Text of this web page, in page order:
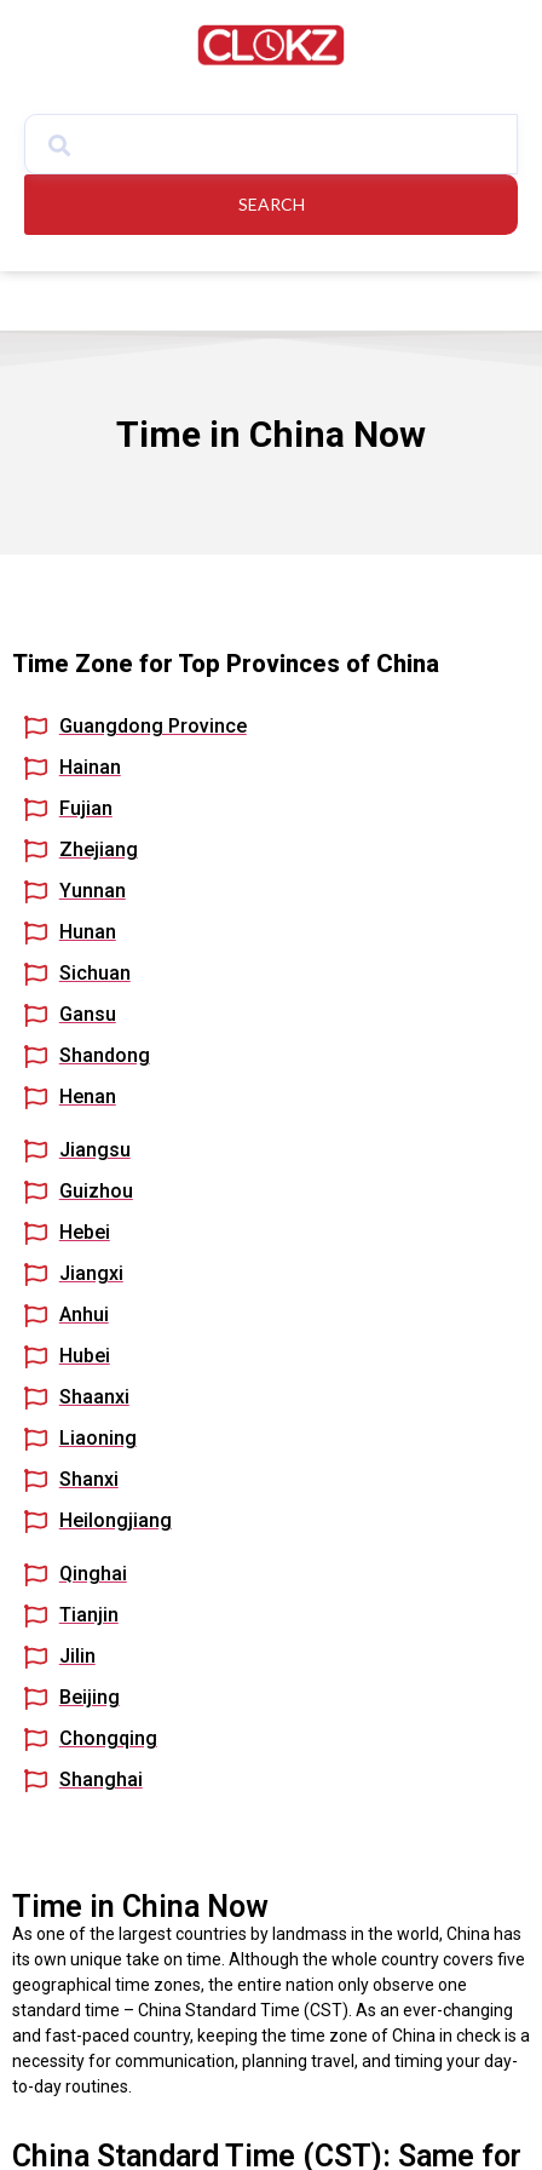
SEARCH
Time in China Now
Time Zone for Top Provinces of China
Guangdong Province
Hainan
Fujian
Zhejiang
Yunnan
Hunan
Sichuan
Gansu
Shandong
Henan
Jiangsu
Guizhou
Hebei
Jiangxi
Anhui
Hubei
Shaanxi
Liaoning
Shanxi
Heilongjiang
Qinghai
Tianjin
Jilin
Beijing
Chongqing
Shanghai
Time in China Now
As one of the largest countries by landmass in the world, China has
its own unique take on time. Although the whole country covers five
geographical time zones, the entire nation only observe one
standard time – China Standard Time (CST). As an ever-changing
and fast-paced country, keeping the time zone of China in check is a
necessity for communication, planning travel, and timing your day-
to-day routines.
China Standard Time (CST): Same for